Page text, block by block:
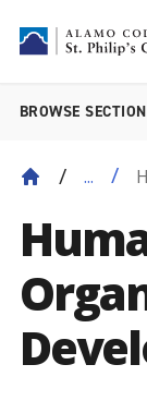
BROWSE SECTION
...